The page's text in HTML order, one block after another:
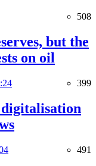
508
but the
on oil
399
491